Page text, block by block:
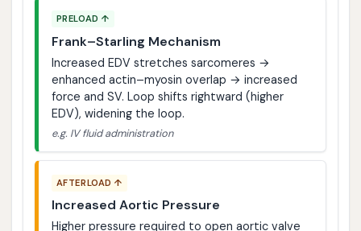
PRELOAD ↑
Frank–Starling Mechanism
Increased EDV stretches sarcomeres →
enhanced actin–myosin overlap → increased
force and SV. Loop shifts rightward (higher
EDV), widening the loop.
e.g. IV fluid administration
AFTERLOAD ↑
Increased Aortic Pressure
Higher pressure required to open aortic valve